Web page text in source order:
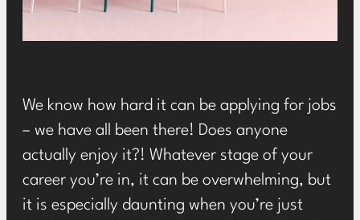
We know how hard it can be applying for jobs
– we have all been there! Does anyone
actually enjoy it?! Whatever stage of your
career you’re in, it can be overwhelming, but
it is especially daunting when you’re just